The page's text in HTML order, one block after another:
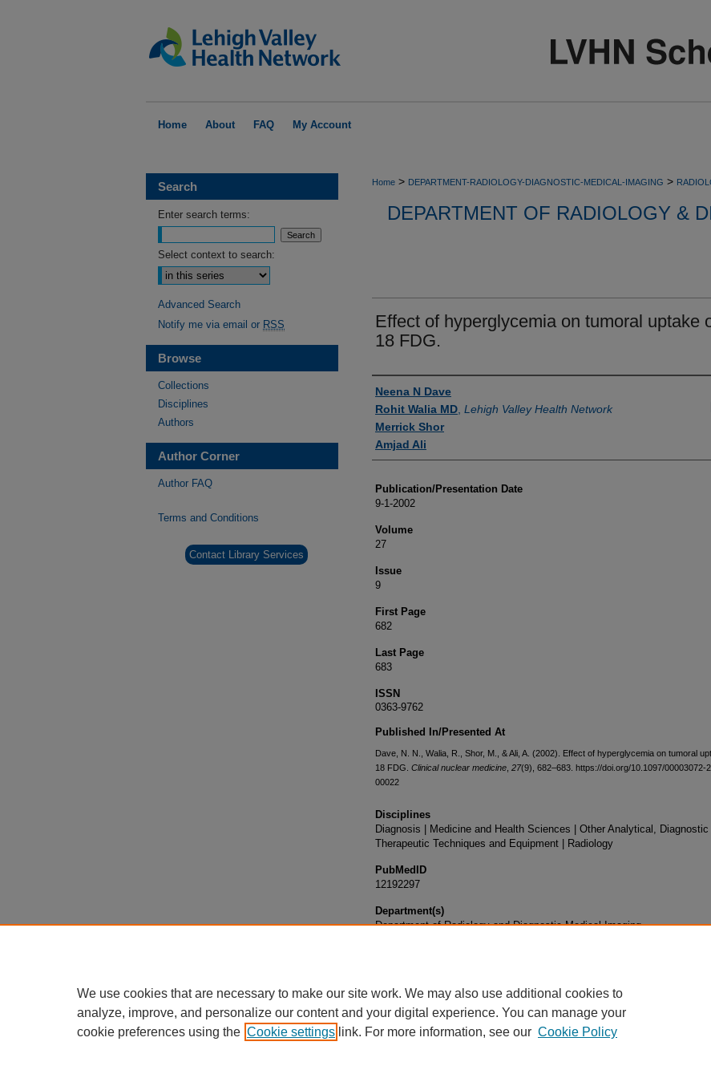
Home About FAQ My Account
Home > DEPARTMENT-RADIOLOGY-DIAGNOSTIC-MEDICAL-IMAGING >
DEPARTMENT OF RADIOLOGY &
Effect of hyperglycemia on tumoral uptake
18 FDG.
Authors
Neena N Dave
Rohit Walia MD Lehigh Valley Health Network
Merrick Shor
Amjad Ali
Publication/Presentation Date
9-1-2002
Volume
27
Issue
9
First Page
682
Last Page
683
ISSN
0363-9762
Published In/Presented At
Dave, N. N., Walia, R., Shor, M., & Ali, A. (2002). Effect of hyperglycemia on tumoral
18 FDG. Clinical nuclear medicine 27(9), 682–683. https://doi.org/10.1097/00003072-
00022
Disciplines
Diagnosis | Medicine and Health Sciences | Other Analytical, Diagnostic
Therapeutic Techniques and Equipment | Radiology
PubMedID
12192297
Department(s)
Department of Radiology and Diagnostic Medical Imaging
Search
Enter search terms:
Select context to search:
Advanced Search
Notify me via email or RSS
Browse
Collections
Disciplines
Authors
Author Corner
Author FAQ
Terms and Conditions
Contact Library Services
We use cookies that are necessary to make our site work. We may also use additional cookies to
analyze, improve, and personalize our content and your digital experience. You can manage your
cookie preferences using the Cookie settings link. For more information, see our Cookie Policy